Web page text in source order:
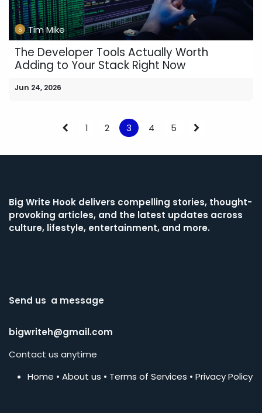
Tim Mike
The Developer Tools Actually Worth
Adding to Your Stack Right Now
Jun 24, 2026
1 2 3 4 5
Big Write Hook delivers compelling stories, thought-
provoking articles, and the latest updates across
culture, lifestyle, entertainment, and more.
Send us a message
bigwriteh@gmail.com
Contact us anytime
Home • About us • Terms of Services • Privacy Policy